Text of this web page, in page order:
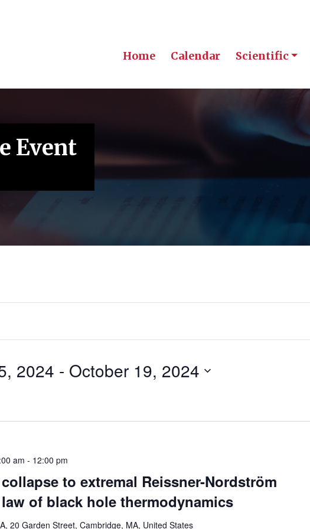
Home Calendar Scientific
Event
October 15, 2024 - October 19, 2024
to extremal Reissner-Nordström
of black hole thermodynamics
am - 12:00 pm
20 Garden Street, Cambridge, MA, United States